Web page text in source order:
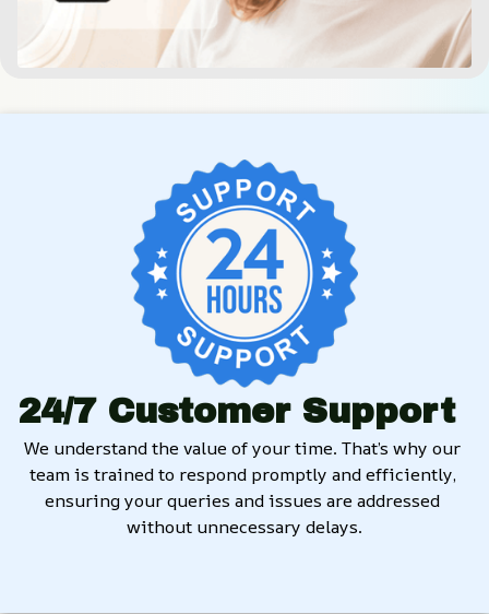
24/7 Customer Support
We understand the value of your time. That’s why our
team is trained to respond promptly and efficiently,
ensuring your queries and issues are addressed
without unnecessary delays.